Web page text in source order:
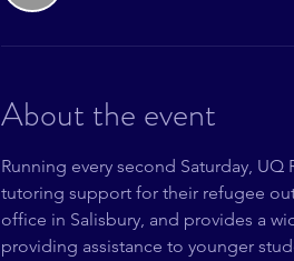
About the event
Running every second Saturday,
tutoring support for their refugee
office in Salisbury, and provides a
providing assistance to younger